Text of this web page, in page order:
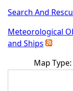
Search And
Meteorological
and Ships
Map Type: